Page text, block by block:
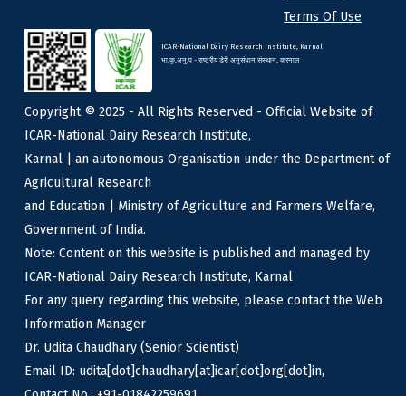
Terms Of Use
ICAR-National Dairy Research Institute, Karnal
भा.कृ.अनु.प - राष्ट्रीय डेरी अनुसंधान संस्थान, करनाल
Copyright © 2025 - All Rights Reserved - Official Website of
ICAR-National Dairy Research Institute,
Karnal | an autonomous Organisation under the Department of
Agricultural Research
and Education | Ministry of Agriculture and Farmers Welfare,
Government of India.
Note: Content on this website is published and managed by
ICAR-National Dairy Research Institute, Karnal
For any query regarding this website, please contact the Web
Information Manager
Dr. Udita Chaudhary (Senior Scientist)
Email ID: udita[dot]chaudhary[at]icar[dot]org[dot]in,